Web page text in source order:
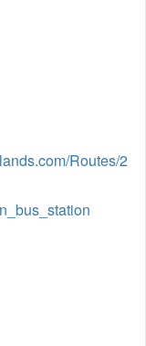
Routes/2